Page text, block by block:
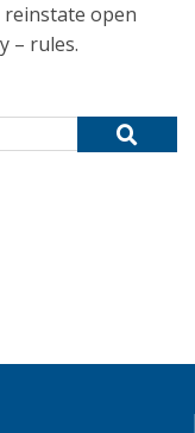
reinstate open
– rules.